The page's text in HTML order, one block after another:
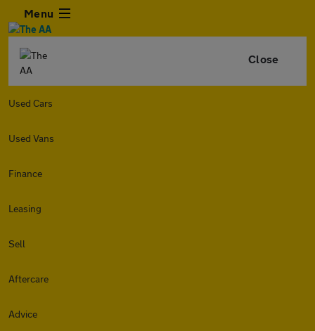
Menu
Close
Used Cars
Used Vans
Finance
Leasing
Sell
Aftercare
Advice